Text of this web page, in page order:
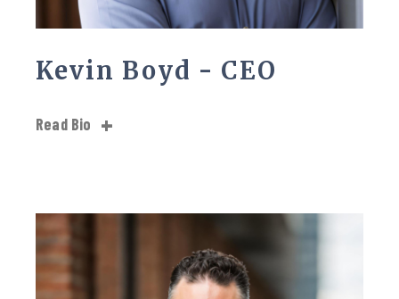
Kevin Boyd - CEO
Read Bio
continue his commitment to the community of helping
others. With over 20 years of experience as a first
responder, Kevin has experienced a wide range of
situations, from the thrilling highs to the devastating lows.